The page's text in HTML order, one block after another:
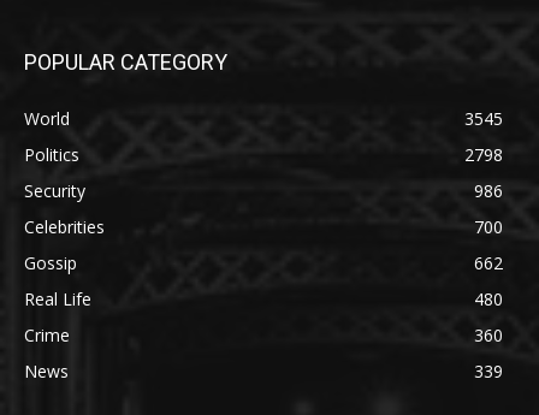
POPULAR CATEGORY
World
3545
Politics
2798
Security
986
Celebrities
700
Gossip
662
Real Life
480
Crime
360
News
339